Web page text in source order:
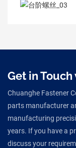
Get in
Chuanghe Fastener
parts manufacturer
manufacturing
years. If you have a
discuss your